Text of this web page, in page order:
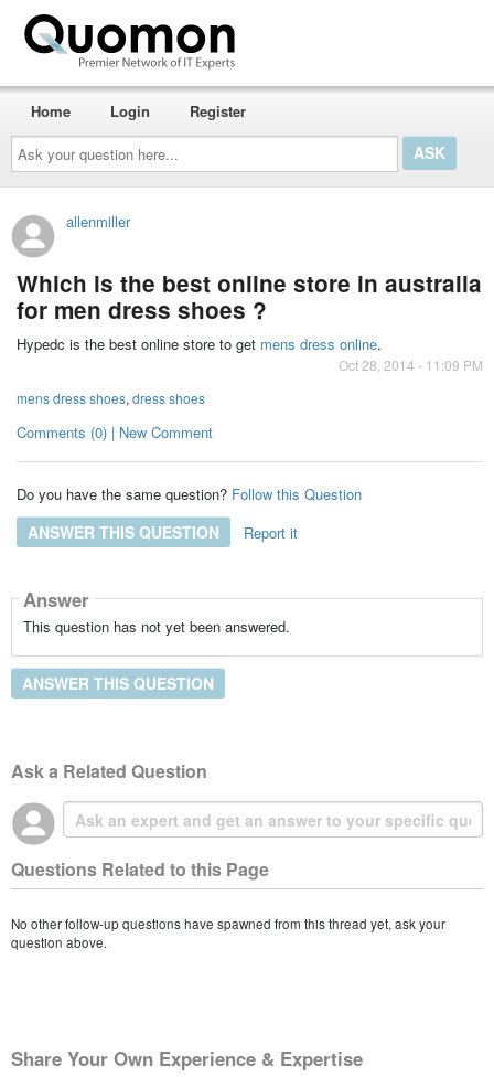
Ask
your
question
here...
Home Login Register
allenmiller
Which is the best online store in australia
for men dress shoes ?
Hypedc is the best online store to get mens dress online.
Oct 28, 2014 - 11:09 PM
mens dress shoes, dress shoes
Comments (0) | New Comment
Do you have the same question? Follow this Question
ANSWER THIS QUESTION Report it
Answer
This question has not yet been answered.
ANSWER THIS QUESTION
Ask a Related Question
Questions Related to this Page
No other follow-up questions have spawned from this thread yet, ask your
question above.
Share Your Own Experience & Expertise